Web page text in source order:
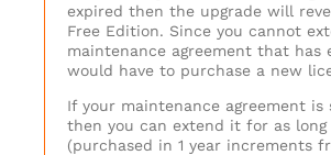
expired then the upgrade will
Free Edition. Since you cannot
maintenance agreement that has
would have to purchase a new
If your maintenance agreement is
then you can extend it for as long
(purchased in 1 year increments